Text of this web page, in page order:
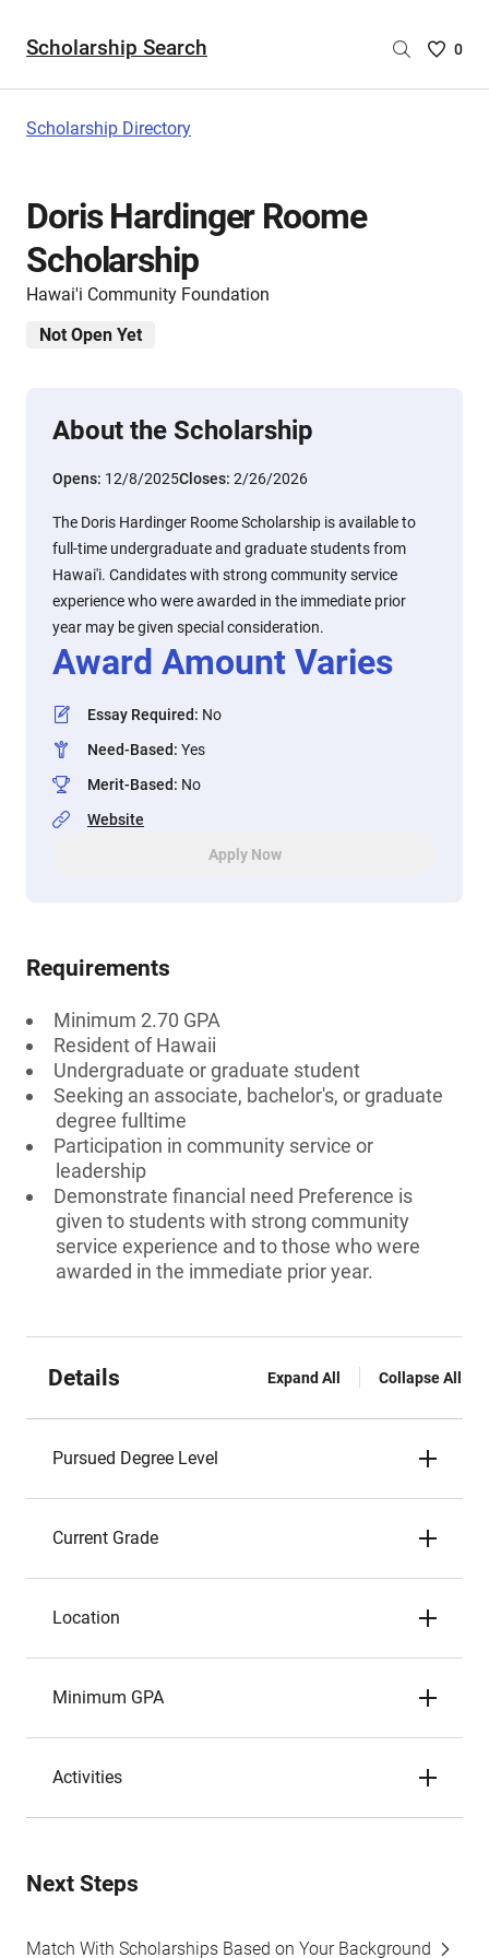
Scholarship Search
Saved
0
Scholarship Directory
Doris Hardinger Roome
Scholarship
Hawai'i Community Foundation
Not Open Yet
About the Scholarship
Opens: 12/8/2025Closes: 2/26/2026
The Doris Hardinger Roome Scholarship is available to
full-time undergraduate and graduate students from
Hawai'i. Candidates with strong community service
experience who were awarded in the immediate prior
year may be given special consideration.
Award Amount Varies
Essay Required: No
Need-Based: Yes
Merit-Based: No
Website
Apply Now
Requirements
Minimum 2.70 GPA
Resident of Hawaii
Undergraduate or graduate student
Seeking an associate, bachelor's, or graduate
degree fulltime
Participation in community service or
leadership
Demonstrate financial need Preference is
given to students with strong community
service experience and to those who were
awarded in the immediate prior year.
Details Expand All Collapse All
Pursued Degree Level
Current Grade
Location
Minimum GPA
Activities
Next Steps
Match With Scholarships Based on Your Background